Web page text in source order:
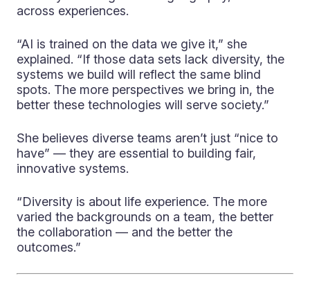
across experiences.
“AI is trained on the data we give it,” she
explained. “If those data sets lack diversity, the
systems we build will reflect the same blind
spots. The more perspectives we bring in, the
better these technologies will serve society.”
She believes diverse teams aren’t just “nice to
have” — they are essential to building fair,
innovative systems.
“Diversity is about life experience. The more
varied the backgrounds on a team, the better
the collaboration — and the better the
outcomes.”